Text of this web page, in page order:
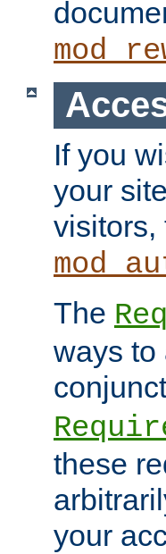
If you
your
visitors,
The
ways to
these
your